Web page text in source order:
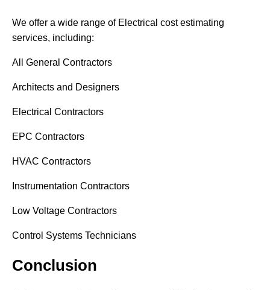
We offer a wide range of Electrical cost estimating
services, including:
All General Contractors
Architects and Designers
Electrical Contractors
EPC Contractors
HVAC Contractors
Instrumentation Contractors
Low Voltage Contractors
Control Systems Technicians
Conclusion